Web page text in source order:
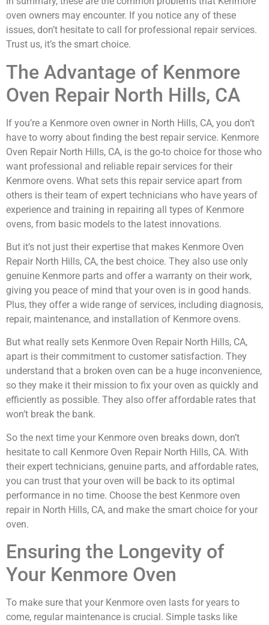
oven owners may encounter. If you notice any of these
issues, don’t hesitate to call for professional repair services.
Trust us, it’s the smart choice.
The Advantage of Kenmore
Oven Repair North Hills, CA
If you’re a Kenmore oven owner in North Hills, CA, you don’t
have to worry about finding the best repair service. Kenmore
Oven Repair North Hills, CA, is the go-to choice for those who
want professional and reliable repair services for their
Kenmore ovens. What sets this repair service apart from
others is their team of expert technicians who have years of
experience and training in repairing all types of Kenmore
ovens, from basic models to the latest innovations.
But it’s not just their expertise that makes Kenmore Oven
Repair North Hills, CA, the best choice. They also use only
genuine Kenmore parts and offer a warranty on their work,
giving you peace of mind that your oven is in good hands.
Plus, they offer a wide range of services, including diagnosis,
repair, maintenance, and installation of Kenmore ovens.
But what really sets Kenmore Oven Repair North Hills, CA,
apart is their commitment to customer satisfaction. They
understand that a broken oven can be a huge inconvenience,
so they make it their mission to fix your oven as quickly and
efficiently as possible. They also offer affordable rates that
won’t break the bank.
So the next time your Kenmore oven breaks down, don’t
hesitate to call Kenmore Oven Repair North Hills, CA. With
their expert technicians, genuine parts, and affordable rates,
you can trust that your oven will be back to its optimal
performance in no time. Choose the best Kenmore oven
repair in North Hills, CA, and make the smart choice for your
oven.
Ensuring the Longevity of
Your Kenmore Oven
To make sure that your Kenmore oven lasts for years to
come, regular maintenance is crucial. Simple tasks like